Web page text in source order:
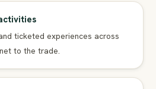
ticketed experiences across
to the trade.